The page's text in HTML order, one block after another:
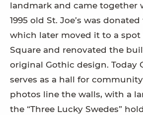
landmark and came together
1995 old St. Joe’s was
which later moved it to a spot
Square and renovated the
original Gothic design. Today
serves as a hall for
photos line the walls, with a
the “Three Lucky Swedes”